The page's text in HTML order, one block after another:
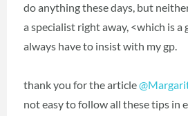
do anything these days, but
a specialist right away, <which is a
always have to insist with my gp.
thank you for the article
not easy to follow all these tips in